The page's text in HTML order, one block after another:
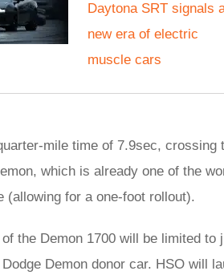
Daytona SRT signals
new era of electric
muscle cars
mile time of 7.9sec, crossing
which is already one of the
(allowing for a one-foot rollout).
the Demon 1700 will be limited
Demon donor car. HSO will